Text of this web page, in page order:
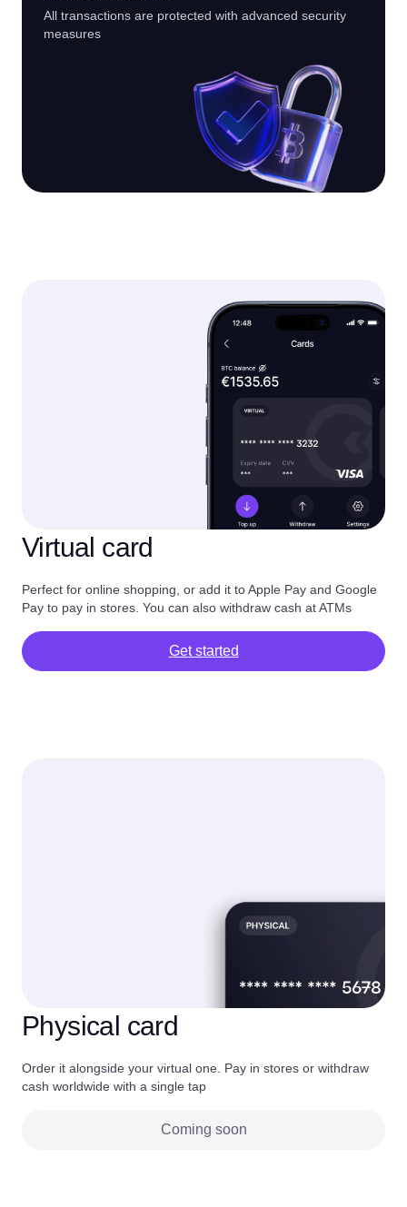
All transactions are protected with advanced security
measures
Virtual card
Perfect for online shopping, or add it to Apple Pay and Google
Pay to pay in stores. You can also withdraw cash at ATMs
Get started
Physical card
Order it alongside your virtual one. Pay in stores or withdraw
cash worldwide with a single tap
Coming soon